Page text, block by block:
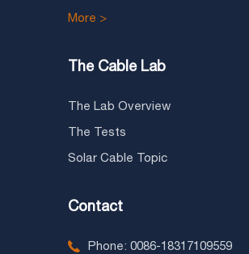
More >
The Cable Lab
The Lab Overview
The Tests
Solar Cable Topic
Contact
Phone: 0086-18317109559